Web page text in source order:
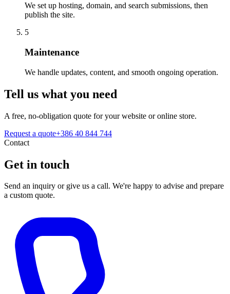
We set up hosting, domain, and search submissions, then
publish the site.
5
Maintenance
We handle updates, content, and smooth ongoing operation.
Tell us what you need
A free, no-obligation quote for your website or online store.
Request a quote+386 40 844 744
Contact
Get in touch
Send an inquiry or give us a call. We're happy to advise and prepare
a custom quote.